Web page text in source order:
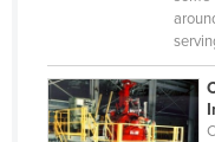
Grenada
Guatemala